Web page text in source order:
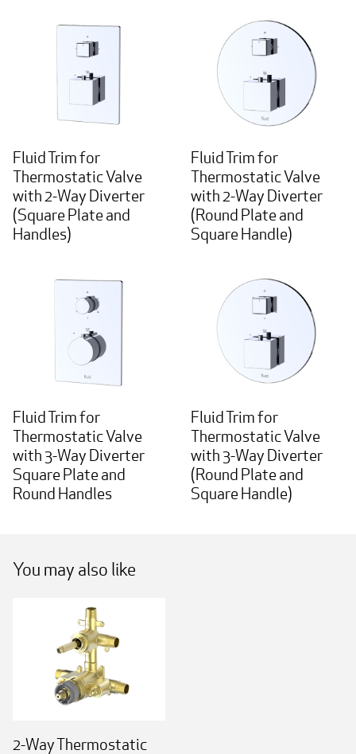
Fluid Trim for
Thermostatic Valve
with 2-Way Diverter
(Square Plate and
Handles)
Fluid Trim for
Thermostatic Valve
with 2-Way Diverter
(Round Plate and
Square Handle)
Fluid Trim for
Thermostatic Valve
with 3-Way Diverter
Square Plate and
Round Handles
Fluid Trim for
Thermostatic Valve
with 3-Way Diverter
(Round Plate and
Square Handle)
You may also like
2-Way Thermostatic